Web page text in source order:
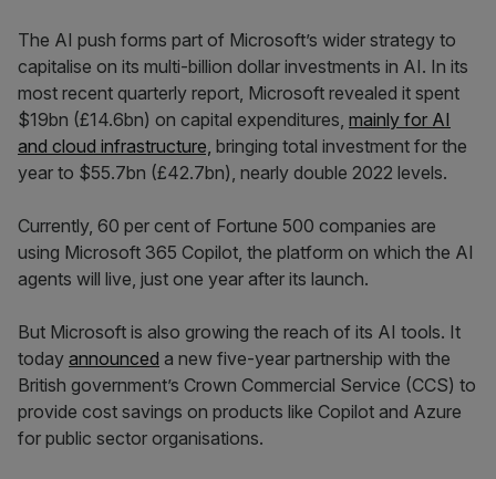
The AI push forms part of Microsoft’s wider strategy to
capitalise on its multi-billion dollar investments in AI. In its
most recent quarterly report, Microsoft revealed it spent
$19bn (£14.6bn) on capital expenditures, mainly for AI
and cloud infrastructure, bringing total investment for the
year to $55.7bn (£42.7bn), nearly double 2022 levels.
Currently, 60 per cent of Fortune 500 companies are
using Microsoft 365 Copilot, the platform on which the AI
agents will live, just one year after its launch.
But Microsoft is also growing the reach of its AI tools. It
today announced a new five-year partnership with the
British government’s Crown Commercial Service (CCS) to
provide cost savings on products like Copilot and Azure
for public sector organisations.